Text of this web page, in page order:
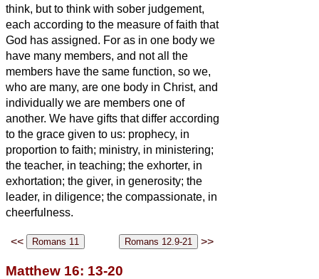
think, but to think with sober judgement,
each according to the measure of faith that
God has assigned. For as in one body we
have many members, and not all the
members have the same function, so we,
who are many, are one body in Christ, and
individually we are members one of
another. We have gifts that differ according
to the grace given to us: prophecy, in
proportion to faith; ministry, in ministering;
the teacher, in teaching; the exhorter, in
exhortation; the giver, in generosity; the
leader, in diligence; the compassionate, in
cheerfulness.
<< >>
Matthew 16: 13-20